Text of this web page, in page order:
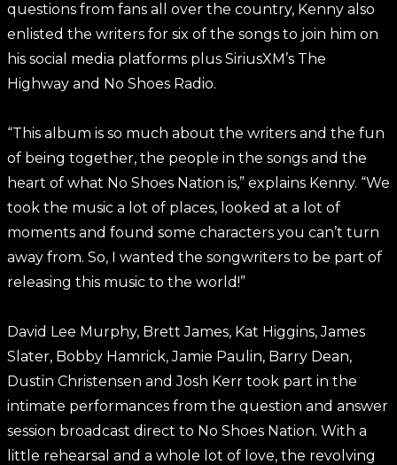
questions from fans all over the country, Kenny also
enlisted the writers for six of the songs to join him on
his social media platforms plus SiriusXM’s The
Highway and No Shoes Radio.
“This album is so much about the writers and the fun
of being together, the people in the songs and the
heart of what No Shoes Nation is,” explains Kenny. “We
took the music a lot of places, looked at a lot of
moments and found some characters you can’t turn
away from. So, I wanted the songwriters to be part of
releasing this music to the world!”
David Lee Murphy, Brett James, Kat Higgins, James
Slater, Bobby Hamrick, Jamie Paulin, Barry Dean,
Dustin Christensen and Josh Kerr took part in the
intimate performances from the question and answer
session broadcast direct to No Shoes Nation. With a
little rehearsal and a whole lot of love, the revolving